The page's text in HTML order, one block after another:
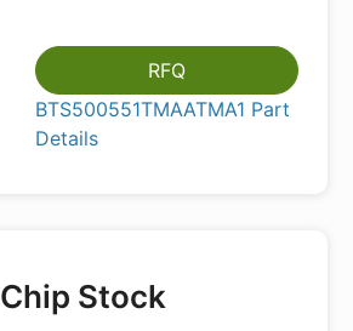
RFQ
BTS500551TMAATMA1 Part
Details
Chip Stock